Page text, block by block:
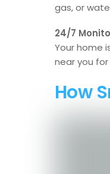
gas, or
24/7
Your home
near you
How